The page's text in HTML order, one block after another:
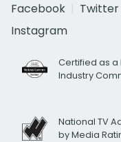
Facebook
Twitter
Instagram
Certified as a
Industry
National TV
by Media